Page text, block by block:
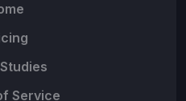
Service